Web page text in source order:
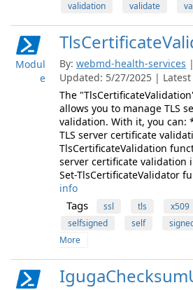
validation
validate
Modul
e
By: webmd-health-services
Updated: 5/27/2025 | Latest
The
allows you to manage TLS
validation. With it, you can:
TLS server certificate
TlsCertificateValidation
server certificate validation
Set-TlsCertificateValidator
info
Tags ssl tls x509
selfsigned
self
More